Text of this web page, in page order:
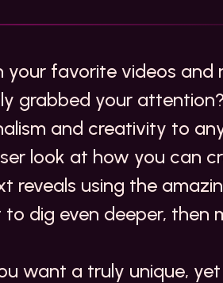
your favorite videos
grabbed your
and creativity to
look at how you can
using the
dig even deeper, then
want a truly unique,